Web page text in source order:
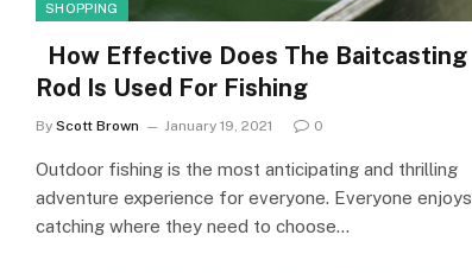
SHOPPING
How Effective Does The Baitcasting
Rod Is Used For Fishing
By Scott Brown January 19, 2021 0
Outdoor fishing is the most anticipating and thrilling
adventure experience for everyone. Everyone enjoys
catching where they need to choose…